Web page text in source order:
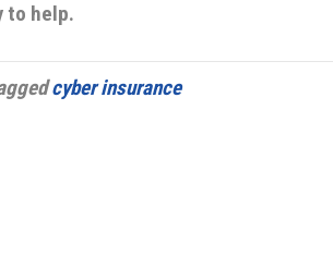
to help.
cyber insurance